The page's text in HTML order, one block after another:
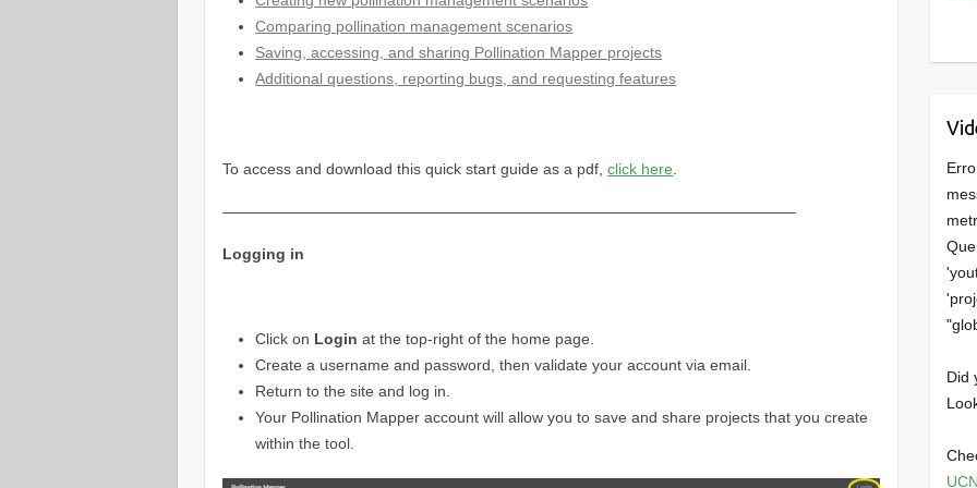
Comparing pollination management scenarios
Saving, accessing, and sharing Pollination Mapper projects
Additional questions, reporting bugs, and requesting features
To access and download this quick start guide as a pdf,click here
—————————————————————————————————————–
Logging in
Click on Login at the top-right of the home page.
Create a username and password, then validate your account via email.
Return to the site and log in.
Your Pollination Mapper account will allow you to save and share projects that you create
within the tool.
Did